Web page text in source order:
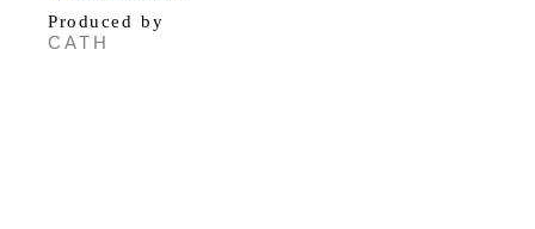
Produced by
CATH